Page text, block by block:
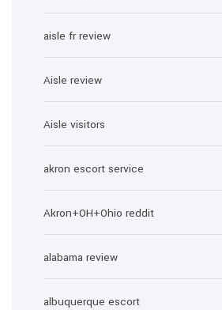
aisle fr review
Aisle review
Aisle visitors
akron escort service
Akron+OH+Ohio reddit
alabama review
albuquerque escort